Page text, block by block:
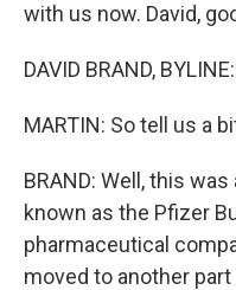
with us now. David,
DAVID BRAND,
MARTIN: So tell us a
BRAND: Well, this
known as the Pfizer
pharmaceutical
moved to another